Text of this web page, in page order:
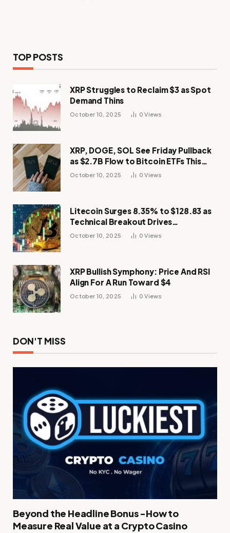
TOP POSTS
XRP Struggles to Reclaim $3 as Spot
Demand Thins
October 10, 2025 0Views
XRP, DOGE, SOL See Friday Pullback
as $2.7B Flow to Bitcoin ETFs This
Week
October 10, 2025 0Views
Litecoin Surges 8.35% to $128.83 as
Technical Breakout Drives
Momentum
October 10, 2025 0Views
XRP Bullish Symphony: Price And RSI
Align For A Run Toward $4
October 10, 2025 0Views
DON'T MISS
Beyond the Headline Bonus -How to
Measure Real Value at a Crypto Casino